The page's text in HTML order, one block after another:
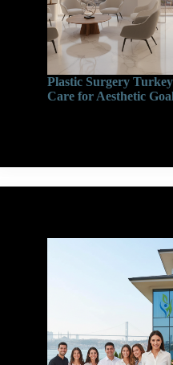
Plastic Surgery
Care for Aesthetic